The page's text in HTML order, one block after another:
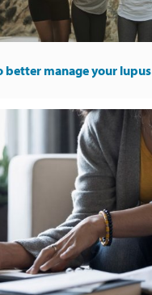
better manage your lupus